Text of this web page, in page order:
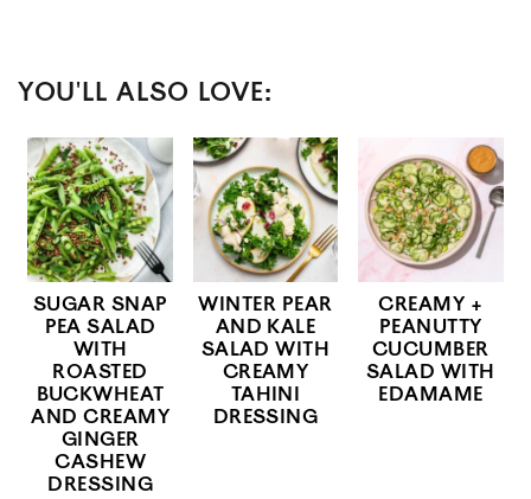
YOU'LL ALSO LOVE:
SUGAR SNAP
PEA SALAD
WITH
ROASTED
BUCKWHEAT
AND CREAMY
GINGER
CASHEW
DRESSING
WINTER PEAR
AND KALE
SALAD WITH
CREAMY
TAHINI
DRESSING
CREAMY +
PEANUTTY
CUCUMBER
SALAD WITH
EDAMAME